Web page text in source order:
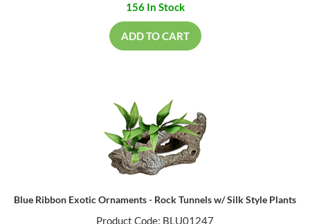
156 In Stock
ADD TO CART
Blue Ribbon Exotic Ornaments - Rock Tunnels w/ Silk Style Plants
Product Code: BLU01247